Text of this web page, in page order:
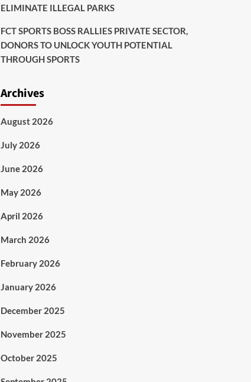
ELIMINATE ILLEGAL PARKS
FCT SPORTS BOSS RALLIES PRIVATE SECTOR,
DONORS TO UNLOCK YOUTH POTENTIAL
THROUGH SPORTS
Archives
August 2026
July 2026
June 2026
May 2026
April 2026
March 2026
February 2026
January 2026
December 2025
November 2025
October 2025